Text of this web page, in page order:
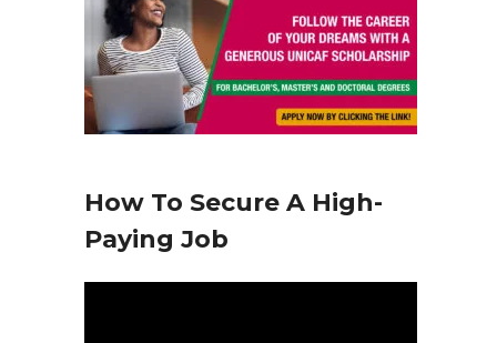
How To Secure A High-
Paying Job